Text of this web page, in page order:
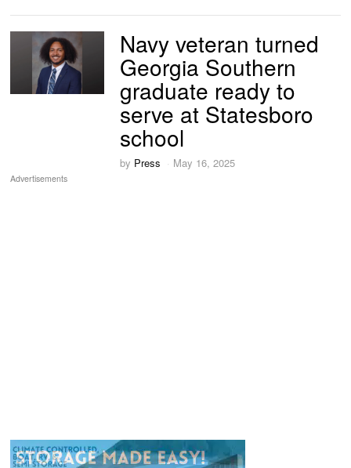
Navy veteran turned
Georgia Southern
graduate ready to
serve at Statesboro
school
by Press May 16, 2025
Advertisements